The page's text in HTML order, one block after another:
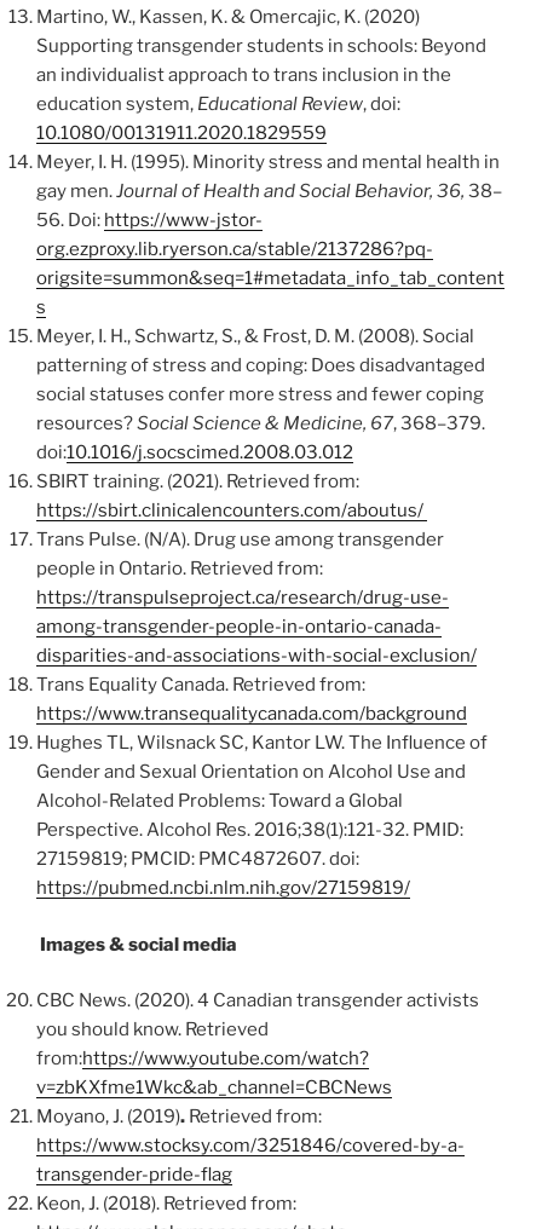
Martino, W., Kassen, K. & Omercajic, K. (2020)
Supporting transgender students in schools: Beyond
an individualist approach to trans inclusion in the
education system, Educational Review, doi:
10.1080/00131911.2020.1829559
Meyer, I. H. (1995). Minority stress and mental health in
gay men.Journal of Health and Social Behavior, 36, 38–
56. Doi: https://www-jstor-
org.ezproxy.lib.ryerson.ca/stable/2137286?pq-
origsite=summon&seq=1#metadata_info_tab_content
s
Meyer, I. H., Schwartz, S., & Frost, D. M. (2008). Social
patterning of stress and coping: Does disadvantaged
social statuses confer more stress and fewer coping
resources?Social Science & Medicine, 67, 368–379.
doi:10.1016/j.socscimed.2008.03.012
SBIRT training. (2021). Retrieved from:
https://sbirt.clinicalencounters.com/aboutus/
Trans Pulse. (N/A). Drug use among transgender
people in Ontario. Retrieved from:
https://transpulseproject.ca/research/drug-use-
among-transgender-people-in-ontario-canada-
disparities-and-associations-with-social-exclusion/
Trans Equality Canada. Retrieved from:
https://www.transequalitycanada.com/background
Hughes TL, Wilsnack SC, Kantor LW. The Influence of
Gender and Sexual Orientation on Alcohol Use and
Alcohol-Related Problems: Toward a Global
Perspective. Alcohol Res. 2016;38(1):121-32. PMID:
27159819; PMCID: PMC4872607. doi:
https://pubmed.ncbi.nlm.nih.gov/27159819/
Images & social media
CBC News. (2020). 4 Canadian transgender activists
you should know. Retrieved
from:https://www.youtube.com/watch?
v=zbKXfme1Wkc&ab_channel=CBCNews
Moyano, J. (2019). Retrieved from:
https://www.stocksy.com/3251846/covered-by-a-
transgender-pride-flag
Keon, J. (2018). Retrieved from: